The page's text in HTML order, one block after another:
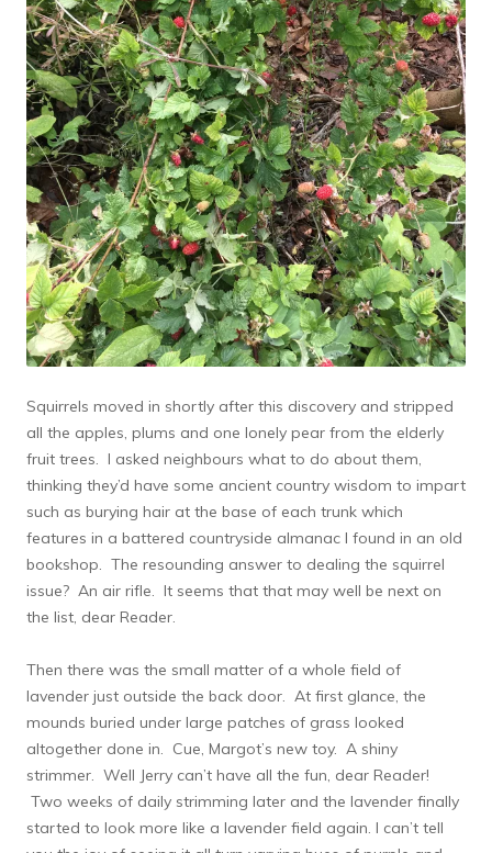
Squirrels moved in shortly after this discovery and stripped
all the apples, plums and one lonely pear from the elderly
fruit trees. I asked neighbours what to do about them,
thinking they’d have some ancient country wisdom to impart
such as burying hair at the base of each trunk which
features in a battered countryside almanac I found in an old
bookshop. The resounding answer to dealing the squirrel
issue? An air rifle. It seems that that may well be next on
the list, dear Reader.
Then there was the small matter of a whole field of
lavender just outside the back door. At first glance, the
mounds buried under large patches of grass looked
altogether done in. Cue, Margot’s new toy. A shiny
strimmer. Well Jerry can’t have all the fun, dear Reader!
Two weeks of daily strimming later and the lavender finally
started to look more like a lavender field again. I can’t tell